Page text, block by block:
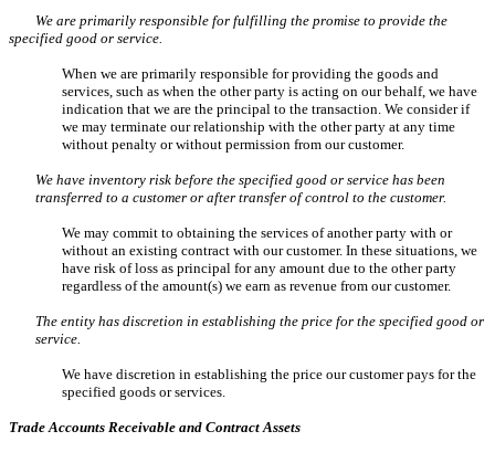
We are primarily responsible for fulfilling the promise to provide the
specified good or service.
When we are primarily responsible for providing the goods and
services, such as when the other party is acting on our behalf, we have
indication that we are the principal to the transaction. We consider if
we may terminate our relationship with the other party at any time
without penalty or without permission from our customer.
We have inventory risk before the specified good or service has been
transferred to a customer or after transfer of control to the customer.
We may commit to obtaining the services of another party with or
without an existing contract with our customer. In these situations, we
have risk of loss as principal for any amount due to the other party
regardless of the amount(s) we earn as revenue from our customer.
The entity has discretion in establishing the price for the specified good or
service.
We have discretion in establishing the price our customer pays for the
specified goods or services.
Trade Accounts Receivable and Contract Assets